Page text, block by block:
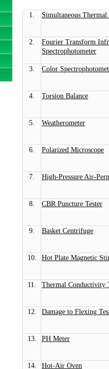
1. Simultaneous
2.
Fourier Transform
Spectrophotometer
3. Color
4. Torsion Balance
5. Weatherometer
6. Polarized Microscope
7. High-Pressure Air-
8. CBR Puncture Tester
9. Basket Centrifuge
10. Hot Plate Magnetic
11. Thermal Conductivity
12. Damage to Flexing
13. PH Meter
14. Hot-Air Oven